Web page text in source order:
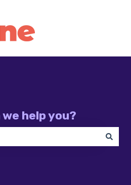
help you?